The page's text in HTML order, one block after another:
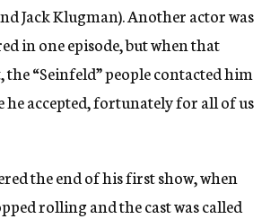
Jack Klugman). Another actor was
in one episode, but when that
the “Seinfeld” people contacted him
he accepted, fortunately for all of us
the end of his first show, when
rolling and the cast was called